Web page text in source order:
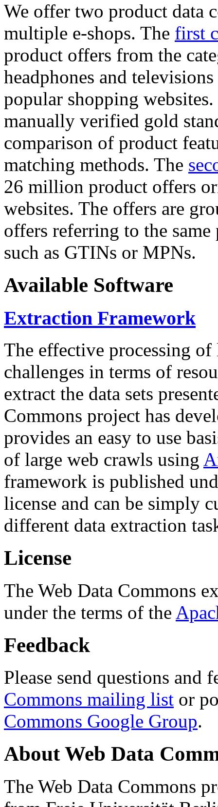
We offer two product data
multiple e-shops. The first
product offers from the
headphones and
popular shopping
manually verified gold
comparison of product
matching methods. The
26 million product offers
websites. The offers are
offers referring to the
such as GTINs or MPNs.
Available Software
Extraction Framework
The effective processing of
challenges in terms of
extract the data sets
Commons project has
provides an easy to use
of large web crawls using
framework is published
license and can be simply
different data extraction
License
The Web Data Commons
under the terms of the
Feedback
Please send questions and
Commons mailing list or
Commons Google Group.
About Web Data
The Web Data Commons